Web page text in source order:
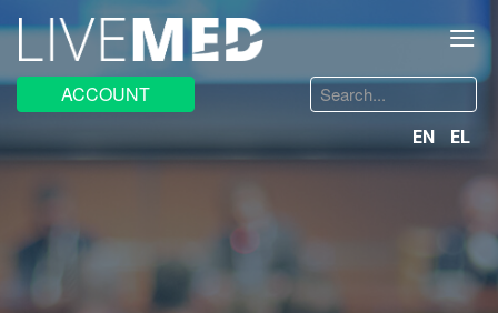
≡
ACCOUNT
Search
EN EL